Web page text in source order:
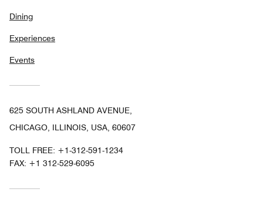
Dining
Experiences
Events
625 SOUTH ASHLAND AVENUE,
CHICAGO, ILLINOIS, USA, 60607
TOLL FREE: +1-312-591-1234
FAX: +1 312-529-6095